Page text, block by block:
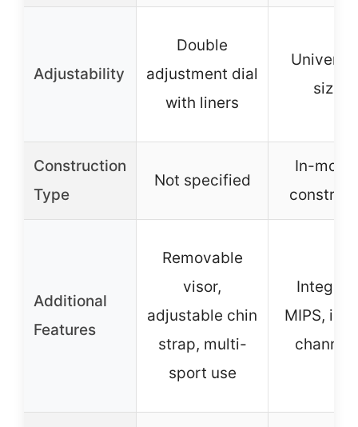
Adjustability
Double
adjustment dial
with liners
sizing
Construction
Type
Not specified
In-
Additional
Features
Removable
visor,
adjustable chin
strap, multi-
sport use
MIPS,